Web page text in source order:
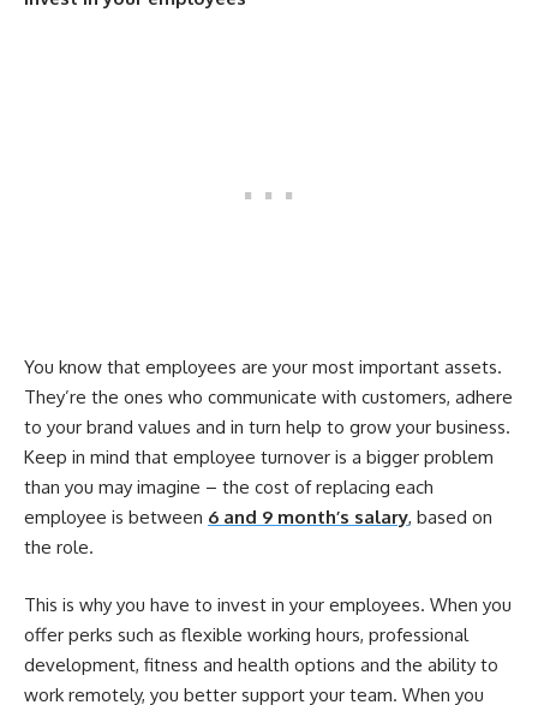
You know that employees are your most important assets.
They’re the ones who communicate with customers, adhere
to your brand values and in turn help to grow your business.
Keep in mind that employee turnover is a bigger problem
than you may imagine – the cost of replacing each
employee is between 6 and 9 month’s salary, based on
the role.
This is why you have to invest in your employees. When you
offer perks such as flexible working hours, professional
development, fitness and health options and the ability to
work remotely, you better support your team. When you